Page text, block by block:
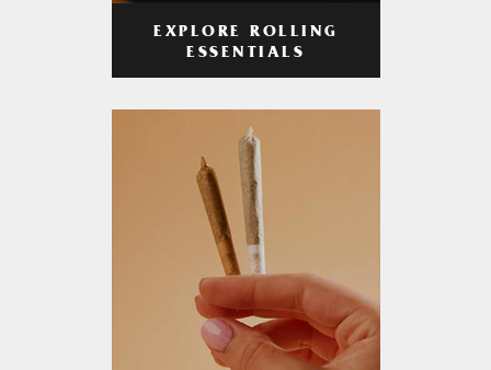
EXPLORE ROLLING
ESSENTIALS